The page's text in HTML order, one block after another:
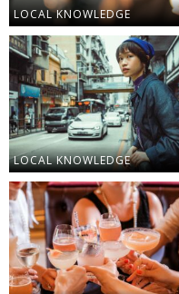
LOCAL KNOWLEDGE
LOCAL KNOWLEDGE